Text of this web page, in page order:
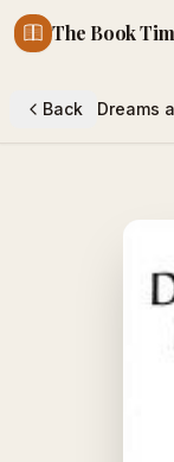
The Book
Back Dreams